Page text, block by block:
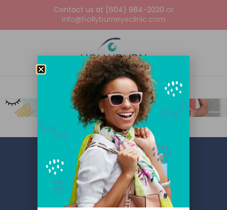
Contact us at (604) 984-2020 or
info@hollyburneyeclinic.com